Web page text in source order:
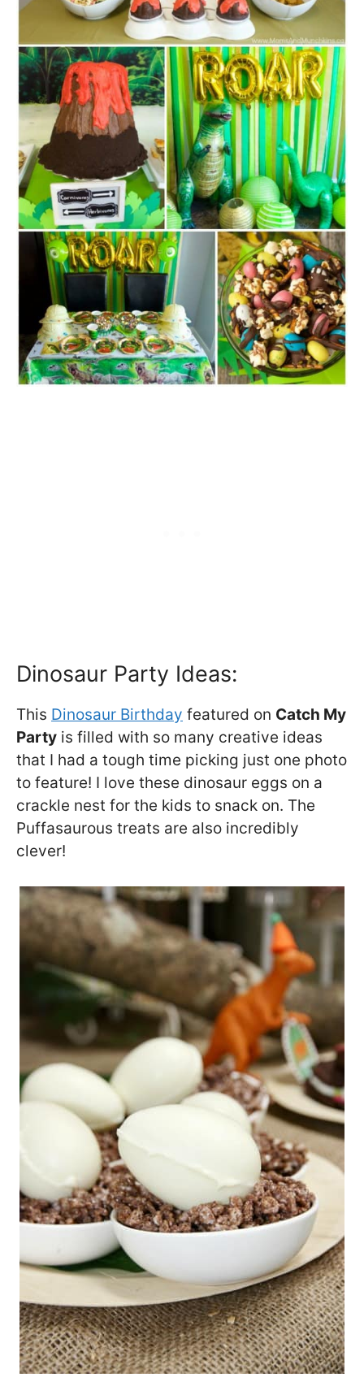
Dinosaur Party Ideas:
This Dinosaur Birthday featured on Catch My
Party is filled with so many creative ideas
that I had a tough time picking just one photo
to feature! I love these dinosaur eggs on a
crackle nest for the kids to snack on. The
Puffasaurous treats are also incredibly
clever!